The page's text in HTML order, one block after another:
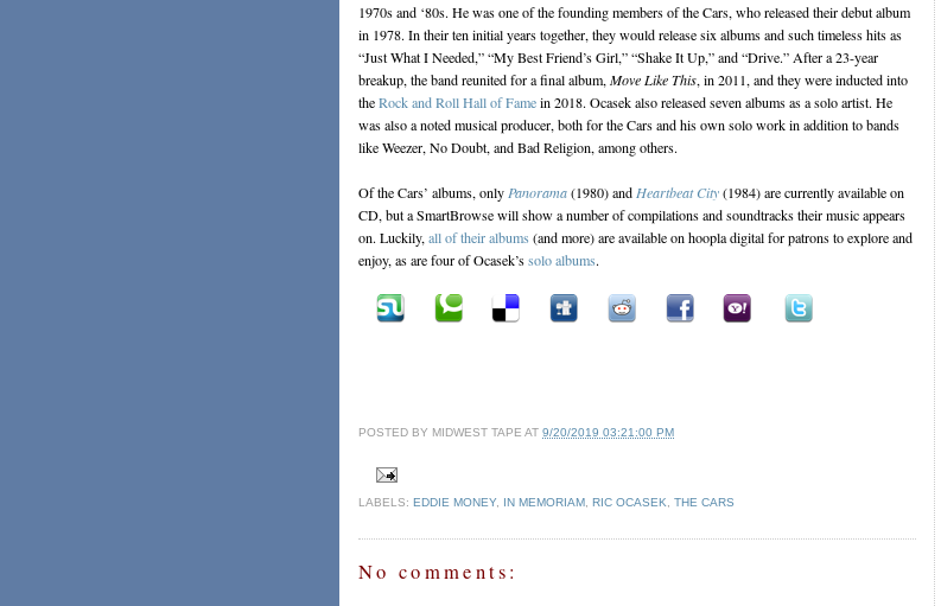
1970s and ‘80s. He was one of the founding members of the Cars, who released their debut album
in 1978. In their ten initial years together, they would release six albums and such timeless hits as
“Just What I Needed,” “My Best Friend’s Girl,” “Shake It Up,” and “Drive.” After a 23-year
breakup, the band reunited for a final album, Move Like This, in 2011, and they were inducted into
theRock and Roll Hall of Famein 2018. Ocasek also released seven albums as a solo artist. He
was also a noted musical producer, both for the Cars and his own solo work in addition to bands
like Weezer, No Doubt, and Bad Religion, among others.
Of the Cars’ albums, only Panorama(1980) and Heartbeat City(1984) are currently available on
CD, but a SmartBrowse will show a number of compilations and soundtracks their music appears
on. Luckily, all of their albums(and more) are available on hoopla digital for patrons to explore and
enjoy, as are four of Ocasek’ssolo albums.
POSTED BY MIDWEST TAPE AT 9/20/2019 03:21:00 PM
LABELS: EDDIE MONEY, IN MEMORIAM RIC OCASEK THE CARS
No comments: